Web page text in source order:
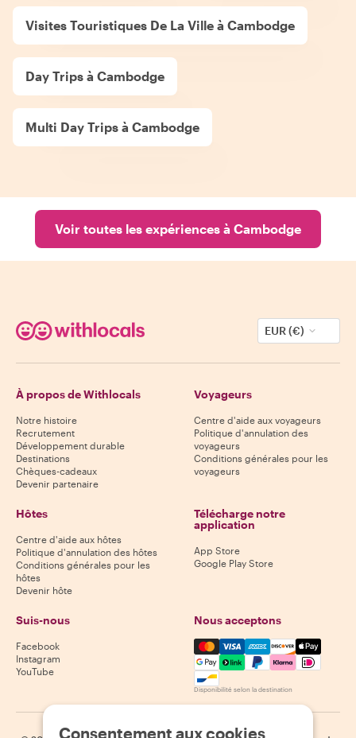
Visites Touristiques De La Ville à Cambodge
Day Trips à Cambodge
Multi Day Trips à Cambodge
Voir toutes les expériences à Cambodge
EUR (€)
À propos de Withlocals
Notre histoire
Recrutement
Développement durable
Destinations
Chèques-cadeaux
Devenir partenaire
Voyageurs
Centre d'aide aux voyageurs
Politique d'annulation des
voyageurs
Conditions générales pour les
voyageurs
Hôtes
Centre d'aide aux hôtes
Politique d'annulation des hôtes
Conditions générales pour les
hôtes
Devenir hôte
Télécharge notre
application
App Store
Google Play Store
Suis-nous
Facebook
Instagram
YouTube
Nous acceptons
Mastercard, Visa, Amex,
Disponibilité selon la destination
Consentement aux cookies